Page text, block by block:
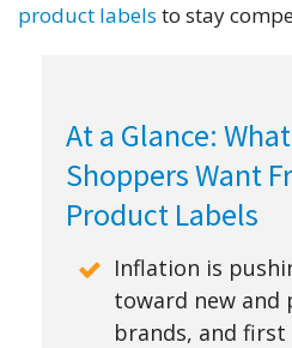
product labels to stay
At a Glance:
Shoppers Want
Product Labels
Inflation is
toward new and
brands, and